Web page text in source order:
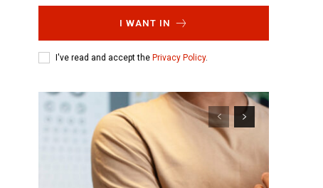
I WANT IN
I've read and accept the Privacy Policy.